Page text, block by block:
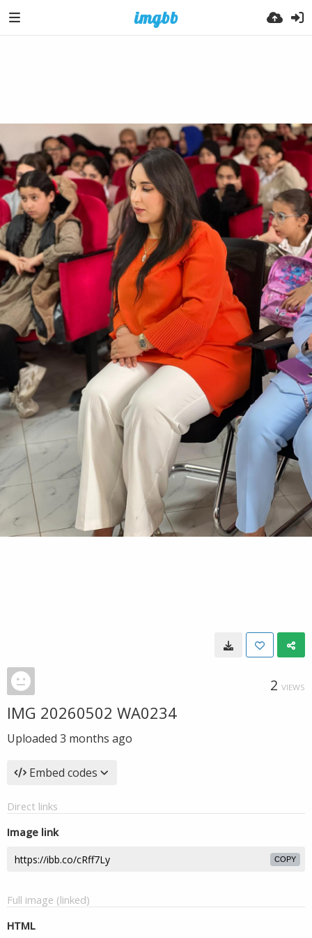
2 VIEWS
IMG 20260502 WA0234
Uploaded 3 months ago
Embed codes
Direct links
Image link
COPY
Full image (linked)
HTML